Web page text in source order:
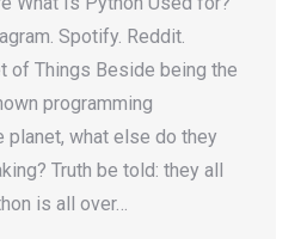
Spotify. Reddit.
of Things Beside being the
programming
planet, what else do they
Truth be told: they all
is all over…